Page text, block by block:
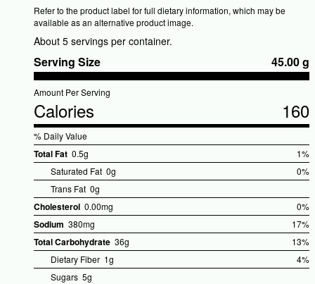
Refer to the product label for full dietary information, which may be
available as an alternative product image.
About 5 servings per container.
Serving Size 45.00 g
Amount Per Serving
Calories 160
% Daily Value
Total Fat 0.5g
1%
Saturated Fat 0g
0%
Trans Fat 0g
Cholesterol 0.00mg
0%
Sodium 380mg
17%
Value
Total Carbohydrate 36g
13%
Dietary Fiber 1g
4%
Sugars 5g